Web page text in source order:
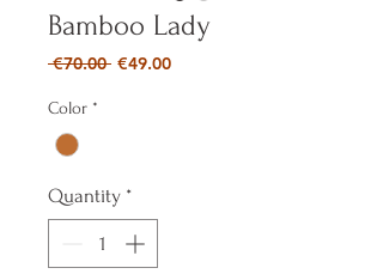
Bamboo Lady
€70.00 Regular
€49.00Sale
Color *
Quantity *